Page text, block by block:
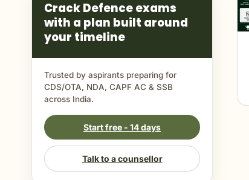
Crack Defence exams
with a plan built around
your timeline
Trusted by aspirants preparing for
CDS/OTA, NDA, CAPF AC & SSB
across India.
Start free - 14 days
Talk to a counsellor